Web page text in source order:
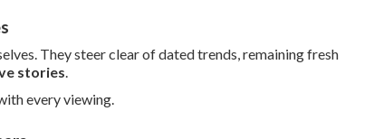
They steer clear of dated trends, remaining fresh
stories.
every viewing.